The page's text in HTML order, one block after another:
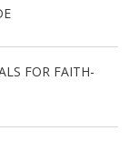
FOR FAITH-